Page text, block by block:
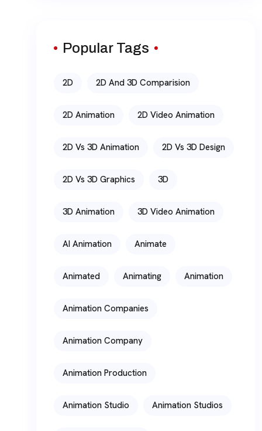
Popular Tags
2D 2D And 3D Comparision
2D Animation 2D Video Animation
2D Vs 3D Animation 2D Vs 3D Design
2D Vs 3D Graphics 3D
3D Animation 3D Video Animation
AI Animation Animate
Animated Animating Animation
Animation Companies
Animation Company
Animation Production
Animation Studio Animation Studios